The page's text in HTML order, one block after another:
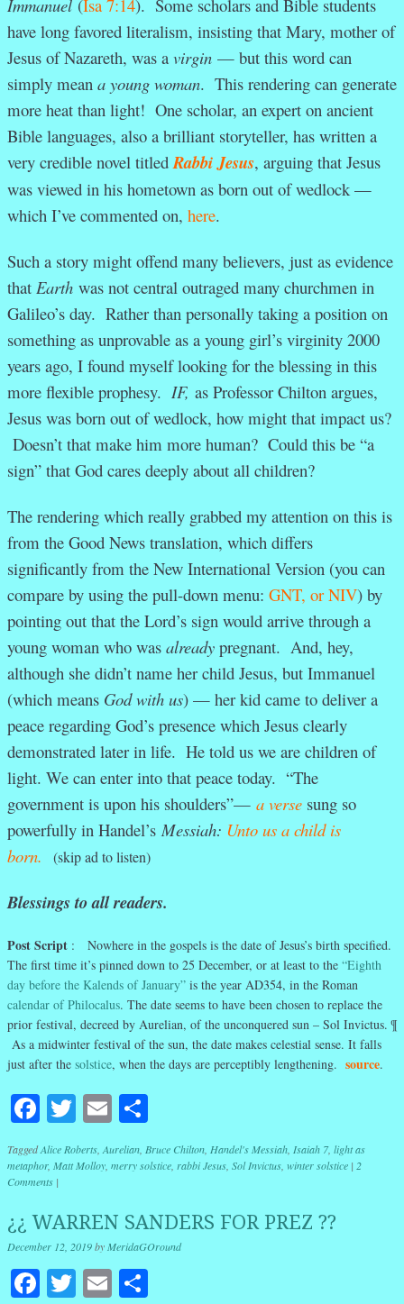
Immanuel (Isa 7:14). Some scholars and Bible students
have long favored literalism, insisting that Mary, mother of
Jesus of Nazareth, was a virgin — but this word can
simply mean a young woman. This rendering can generate
more heat than light! One scholar, an expert on ancient
Bible languages, also a brilliant storyteller, has written a
very credible novel titled Rabbi Jesus, arguing that Jesus
was viewed in his hometown as born out of wedlock —
which I’ve commented on, here.
Such a story might offend many believers, just as evidence
that Earth was not central outraged many churchmen in
Galileo’s day. Rather than personally taking a position on
something as unprovable as a young girl’s virginity 2000
years ago, I found myself looking for the blessing in this
more flexible prophesy. IF, as Professor Chilton argues,
Jesus was born out of wedlock, how might that impact us?
Doesn’t that make him more human? Could this be “a
sign” that God cares deeply about all children?
The rendering which really grabbed my attention on this is
from the Good News translation, which differs
significantly from the New International Version (you can
compare by using the pull-down menu: GNT, or NIV) by
pointing out that the Lord’s sign would arrive through a
young woman who was already pregnant. And, hey,
although she didn’t name her child Jesus, but Immanuel
(which means God with us) — her kid came to deliver a
peace regarding God’s presence which Jesus clearly
demonstrated later in life. He told us we are children of
light. We can enter into that peace today. “The
government is upon his shoulders”— a verse sung so
powerfully in Handel’s Messiah: Unto us a child is
born.
(skip ad to listen)
Blessings to all readers.
Post Script : Nowhere in the gospels is the date of Jesus’s birth specified.
The first time it’s pinned down to 25 December, or at least to the “Eighth
day before the Kalends of January” is the year AD354, in the Roman
calendar of Philocalus. The date seems to have been chosen to replace the
prior festival, decreed by Aurelian, of the unconquered sun – Sol Invictus. ¶
As a midwinter festival of the sun, the date makes celestial sense. It falls
just after the solstice, when the days are perceptibly lengthening. source.
Facebook
Twitter
Email
TaggedAlice Roberts Aurelian Bruce Chilton Handel's Messiah Isaiah 7, light as
metaphor, Matt Molloy merry solstice rabbi Jesus Sol Invictus winter solstice | 2
Comments |
¿¿ WARREN SANDERS FOR PREZ ??
December 12, 2019by MeridaGOround
Facebook
Twitter
Email